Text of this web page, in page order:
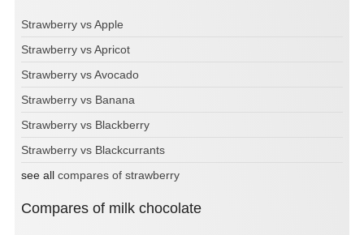
Strawberry vs Apple
Strawberry vs Apricot
Strawberry vs Avocado
Strawberry vs Banana
Strawberry vs Blackberry
Strawberry vs Blackcurrants
see all compares of strawberry
Compares of milk chocolate